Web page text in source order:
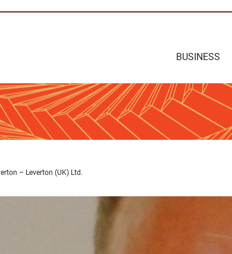
BUSINESS
– Leverton (UK) Ltd.